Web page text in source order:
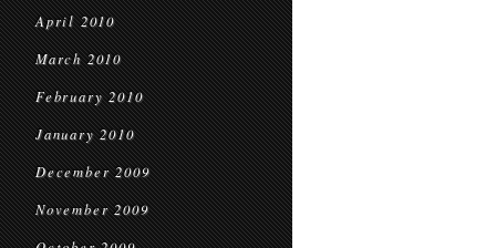
April 2010
March 2010
February 2010
January 2010
December 2009
November 2009